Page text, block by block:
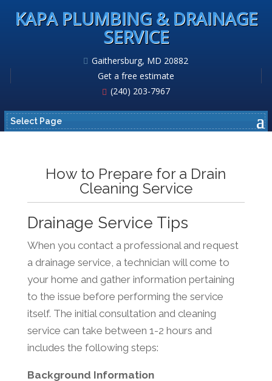
KAPA PLUMBING & DRAINAGE
SERVICE
Gaithersburg, MD 20882
Get a free estimate
(240) 203-7967
Select Page
How to Prepare for a Drain
Cleaning Service
Drainage Service Tips
When you contact a professional and request
a drainage service, a technician will come to
your home and gather information pertaining
to the issue before performing the service
itself. The initial consultation and cleaning
service can take between 1-2 hours and
includes the following steps:
Background Information